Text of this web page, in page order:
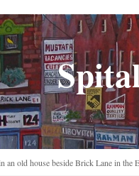
old house beside Brick Lane in the